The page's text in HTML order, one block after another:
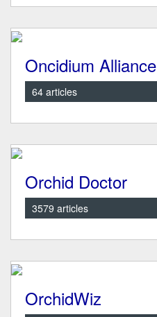
Oncidium Alliance
64 articles
Orchid Doctor
3579 articles
OrchidWiz